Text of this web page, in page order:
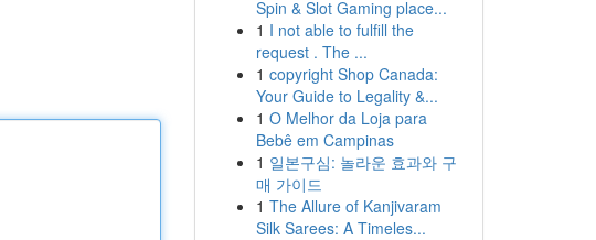
Spin & Slot Gaming place...
1 I not able to fulfill the
request . The ...
1 copyright Shop Canada:
Your Guide to Legality &...
1 O Melhor da Loja para
Bebê em Campinas
1 일본구심: 놀라운 효과와 구
매 가이드
1 The Allure of Kanjivaram
Silk Sarees: A Timeles...